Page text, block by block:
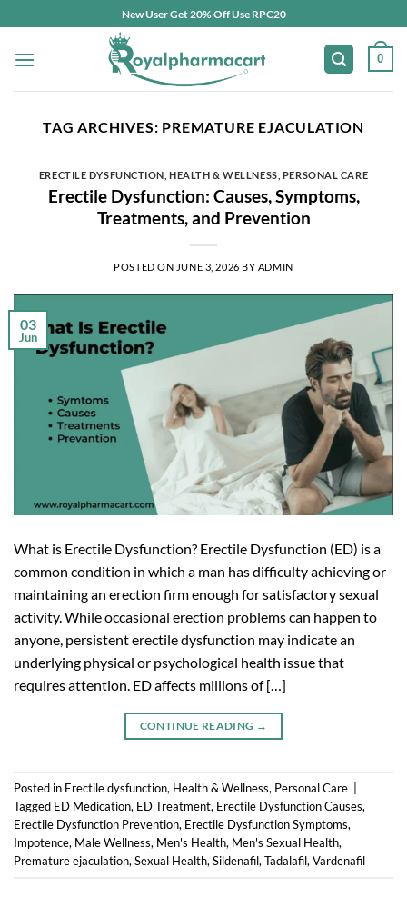
to
content
New User Get 20% Off Use RPC20
0
TAG ARCHIVES: PREMATURE EJACULATION
ERECTILE DYSFUNCTION ,HEALTH & WELLNESS PERSONAL CARE
Erectile Dysfunction: Causes, Symptoms,
Treatments, and Prevention
POSTED ON JUNE 3, 2026 BY ADMIN
03
Jun
What is Erectile Dysfunction? Erectile Dysfunction (ED) is a
common condition in which a man has difficulty achieving or
maintaining an erection firm enough for satisfactory sexual
activity. While occasional erection problems can happen to
anyone, persistent erectile dysfunction may indicate an
underlying physical or psychological health issue that
requires attention. ED affects millions of […]
CONTINUE READING →
Posted in Erectile dysfunction, Health & Wellness, Personal Care
Tagged ED Medication, ED Treatment, Erectile Dysfunction Causes,
Erectile Dysfunction Prevention, Erectile Dysfunction Symptoms,
Impotence, Male Wellness, Men's Health, Men's Sexual Health,
Premature ejaculation, Sexual Health, Sildenafil, Tadalafil, Vardenafil